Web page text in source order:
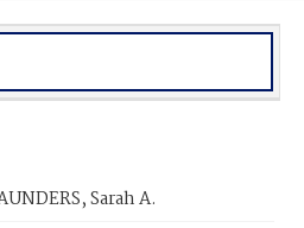
Sarah A.